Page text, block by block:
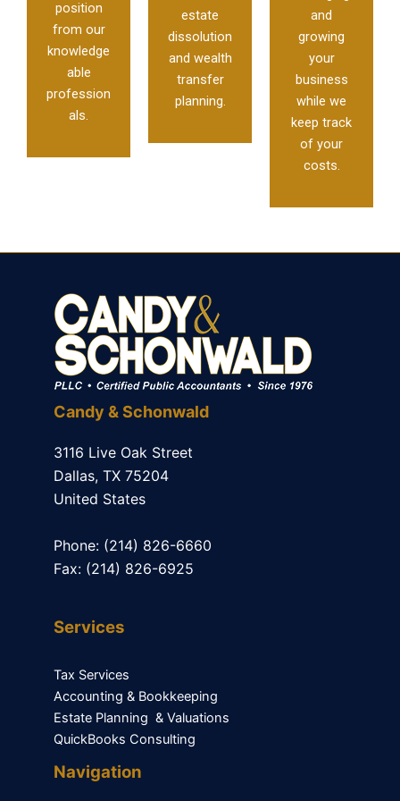
position
from our
knowledge
able
profession
als.
estate
dissolution
and wealth
transfer
planning.
and
growing
your
business
while we
keep track
of your
costs.
Candy & Schonwald
3116 Live Oak Street
Dallas, TX 75204
United States
Phone: (214) 826-6660
Fax: (214) 826-6925
Services
Tax Services
Accounting & Bookkeeping
Estate Planning & Valuations
QuickBooks Consulting
Navigation